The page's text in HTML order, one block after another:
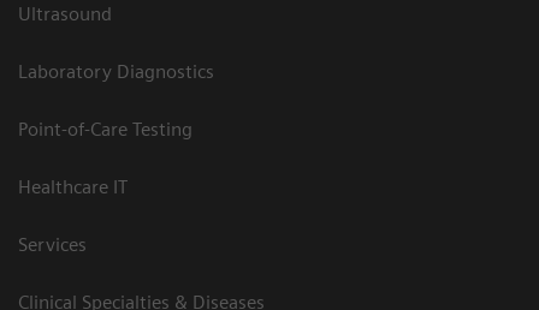
Ultrasound
Laboratory Diagnostics
Point-of-Care Testing
Healthcare IT
Services
Clinical Specialties & Diseases